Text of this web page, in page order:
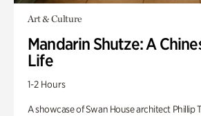
Art & Culture
Mandarin Shutze: A
Life
1-2 Hours
A showcase of Swan House architect Phillip